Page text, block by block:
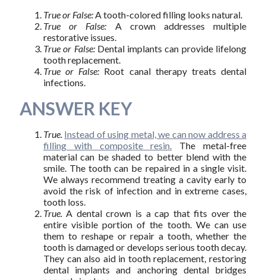
True or False:A tooth-colored filling looks natural.
True or False: A crown addresses multiple
restorative issues.
True or False: Dental implants can provide lifelong
tooth replacement.
True or False: Root canal therapy treats dental
infections.
ANSWER KEY
True. Instead of using metal, we can now address a
filling with composite resin. The metal-free
material can be shaded to better blend with the
smile. The tooth can be repaired in a single visit.
We always recommend treating a cavity early to
avoid the risk of infection and in extreme cases,
tooth loss.
True.A dental crown is a cap that fits over the
entire visible portion of the tooth. We can use
them to reshape or repair a tooth, whether the
tooth is damaged or develops serious tooth decay.
They can also aid in tooth replacement, restoring
dental implants and anchoring dental bridges